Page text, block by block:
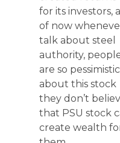
for its investors,
of now
talk about steel
authority,
are so pessimistic
about this stock
they don’t
that PSU stock
create wealth